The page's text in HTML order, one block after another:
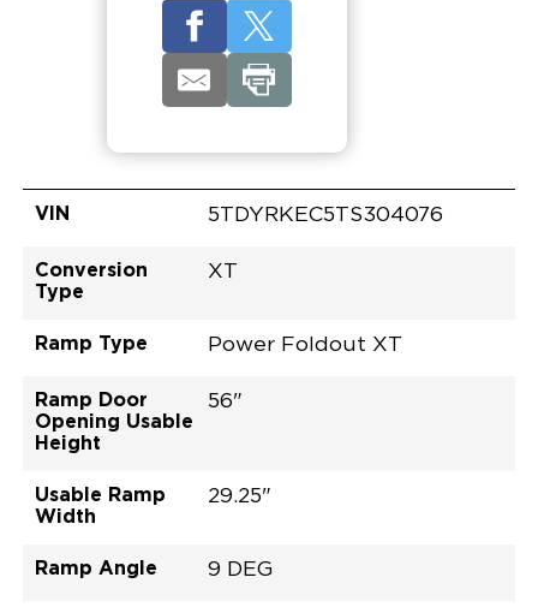
VIN 5TDYRKEC5TS304076
Conversion
Type
XT
Ramp Type Power Foldout XT
Ramp Door
Opening Usable
Height
56"
Usable Ramp
Width
29.25"
Ramp Angle 9 DEG